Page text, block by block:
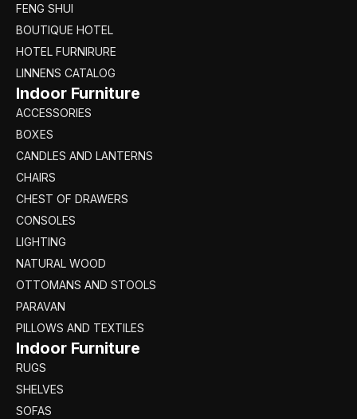
FENG SHUI
BOUTIQUE HOTEL
HOTEL FURNIRURE
LINNENS CATALOG
Indoor Furniture
ACCESSORIES
BOXES
CANDLES AND LANTERNS
CHAIRS
CHEST OF DRAWERS
CONSOLES
LIGHTING
NATURAL WOOD
OTTOMANS AND STOOLS
PARAVAN
PILLOWS AND TEXTILES
Indoor Furniture
RUGS
SHELVES
SOFAS